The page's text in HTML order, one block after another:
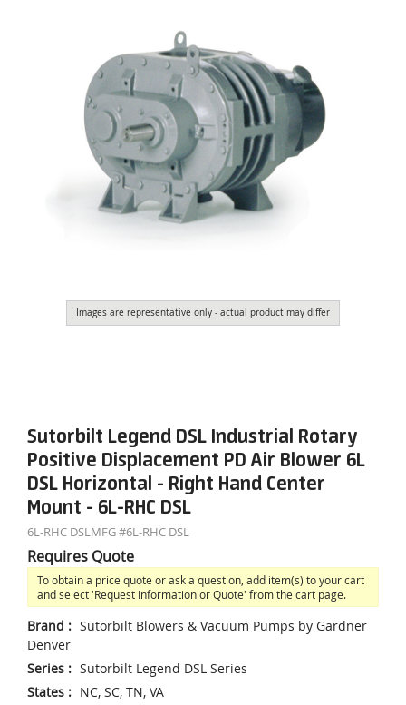
Images are representative only - actual product may differ
Sutorbilt Legend DSL Industrial Rotary
Positive Displacement PD Air Blower 6L
DSL Horizontal - Right Hand Center
Mount - 6L-RHC DSL
6L-RHC DSLMFG #6L-RHC DSL
Requires Quote
To obtain a price quote or ask a question, add item(s) to your cart
and select 'Request Information or Quote' from the cart page.
Brand : Sutorbilt Blowers & Vacuum Pumps by Gardner
Denver
Series : Sutorbilt Legend DSL Series
States : NC, SC, TN, VA